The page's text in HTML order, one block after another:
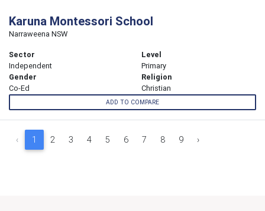
Karuna Montessori School
Narraweena NSW
Sector
Independent
Level
Primary
Gender
Co-Ed
Religion
Christian
ADD TO COMPARE
‹ 1 2 3 4 5 6 7 8 9 ›